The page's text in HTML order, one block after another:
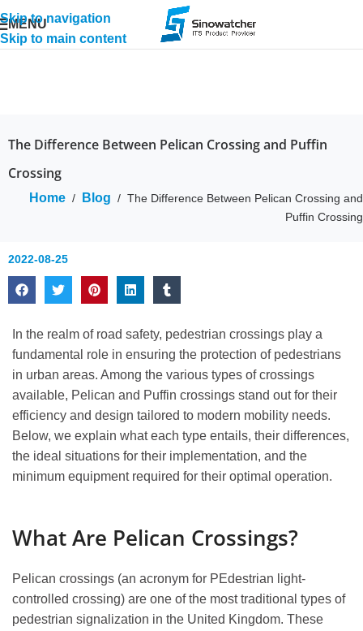
Skip to navigation
Skip to main content
MENU
The Difference Between Pelican Crossing and Puffin
Crossing
Home / Blog / The Difference Between Pelican Crossing and
Puffin Crossing
2022-08-25
In the realm of road safety, pedestrian crossings play a
fundamental role in ensuring the protection of pedestrians
in urban areas. Among the various types of crossings
available, Pelican and Puffin crossings stand out for their
efficiency and design tailored to modern mobility needs.
Below, we explain what each type entails, their differences,
the ideal situations for their implementation, and the
minimum equipment required for their optimal operation.
What Are Pelican Crossings?
Pelican crossings (an acronym for PEdestrian light-
controlled crossing) are one of the most traditional types of
pedestrian signalization in the United Kingdom. These